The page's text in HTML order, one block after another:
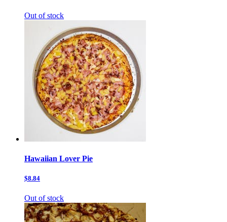
Out of stock
Hawaiian Lover Pie
$8.84
Out of stock